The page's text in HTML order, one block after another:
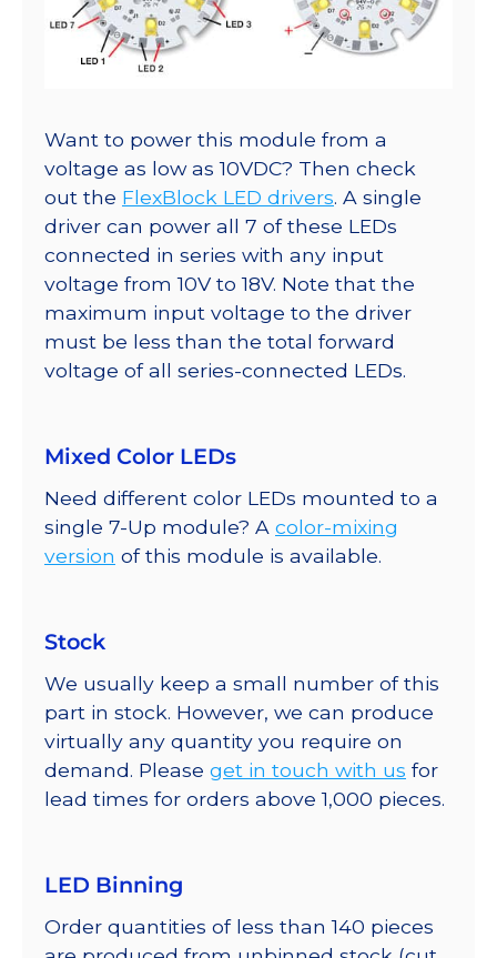
Want to power this module from a
voltage as low as 10VDC? Then check
out the FlexBlock LED drivers. A single
driver can power all 7 of these LEDs
connected in series with any input
voltage from 10V to 18V. Note that the
maximum input voltage to the driver
must be less than the total forward
voltage of all series-connected LEDs.
Mixed Color LEDs
Need different color LEDs mounted to a
single 7-Up module? A color-mixing
version of this module is available.
Stock
We usually keep a small number of this
part in stock. However, we can produce
virtually any quantity you require on
demand. Please get in touch with us for
lead times for orders above 1,000 pieces.
LED Binning
Order quantities of less than 140 pieces